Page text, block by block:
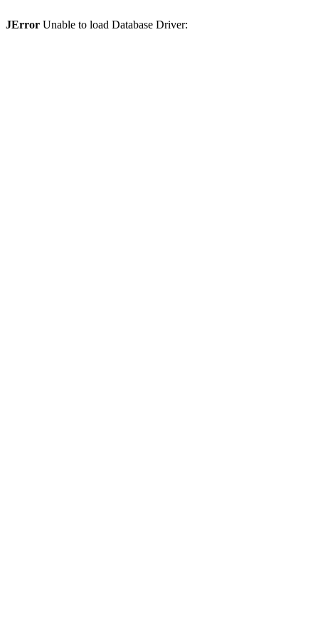
JError Unable to load Database Driver: